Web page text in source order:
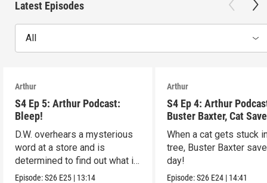
Latest Episodes
All
Arthur
S4 Ep 5: Arthur Podcast:
Bleep!
D.W. overhears a mysterious
word at a store and is
determined to find out what it
means!
Episode:S26 E25 | 13:14
Arthur
S4 Ep 4: Arthur
Buster Baxter, Cat
When a cat gets stuck
tree, Buster Baxter
day!
Episode:S26 E24 | 14:41